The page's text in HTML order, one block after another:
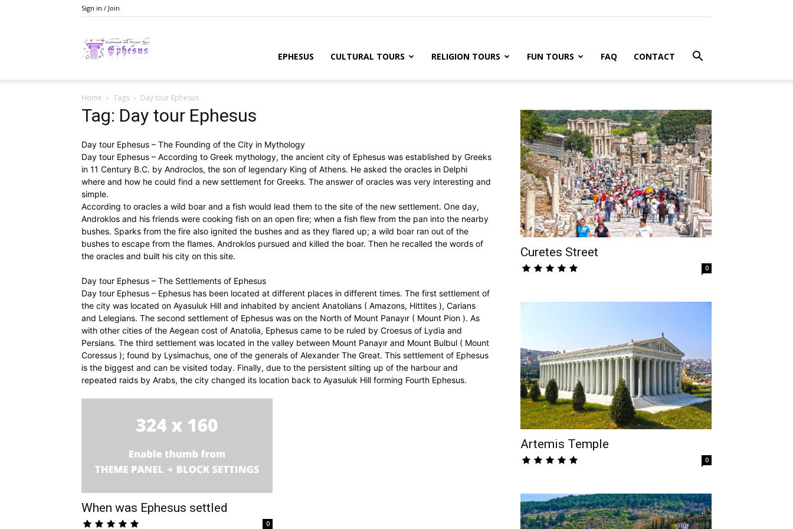
Sign in / Join
EPHESUS CULTURAL TOURS RELIGION TOURS FUN TOURS FAQ CONTACT
Home Tags Day tour Ephesus
Tag: Day tour Ephesus
Day tour Ephesus – The Founding of the City in Mythology
Day tour Ephesus – According to Greek mythology, the ancient city of Ephesus was established by Greeks
in 11 Century B.C. by Androclos, the son of legendary King of Athens. He asked the oracles in Delphi
where and how he could find a new settlement for Greeks. The answer of oracles was very interesting and
simple.
According to oracles a wild boar and a fish would lead them to the site of the new settlement. One day,
Androklos and his friends were cooking fish on an open fire; when a fish flew from the pan into the nearby
bushes. Sparks from the fire also ignited the bushes and as they flared up; a wild boar ran out of the
bushes to escape from the flames. Androklos pursued and killed the boar. Then he recalled the words of
the oracles and built his city on this site.
Day tour Ephesus – The Settlements of Ephesus
Day tour Ephesus – Ephesus has been located at different places in different times. The first settlement of
the city was located on Ayasuluk Hill and inhabited by ancient Anatolians ( Amazons, Hittites ), Carians
and Lelegians. The second settlement of Ephesus was on the North of Mount Panayır ( Mount Pion ). As
with other cities of the Aegean cost of Anatolia, Ephesus came to be ruled by Croesus of Lydia and
Persians. The third settlement was located in the valley between Mount Panayır and Mount Bulbul ( Mount
Coressus ); found by Lysimachus, one of the generals of Alexander The Great. This settlement of Ephesus
is the biggest and can be visited today. Finally, due to the persistent silting up of the harbour and
repeated raids by Arabs, the city changed its location back to Ayasuluk Hill forming Fourth Ephesus.
When was Ephesus settled
0
Curetes Street
0
Artemis Temple
0